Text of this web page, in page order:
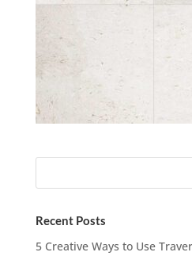
Recent Posts
5 Creative Ways to Use